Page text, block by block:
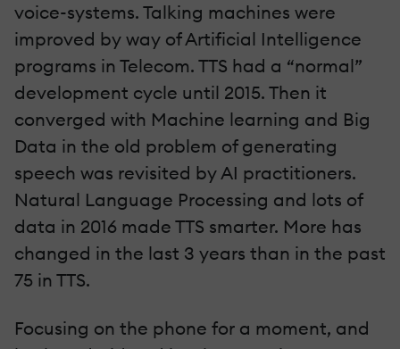
voice-systems. Talking machines were
improved by way of Artificial Intelligence
programs in Telecom. TTS had a “normal”
development cycle until 2015. Then it
converged with Machine learning and Big
Data in the old problem of generating
speech was revisited by AI practitioners.
Natural Language Processing and lots of
data in 2016 made TTS smarter. More has
changed in the last 3 years than in the past
75 in TTS.
Focusing on the phone for a moment, and